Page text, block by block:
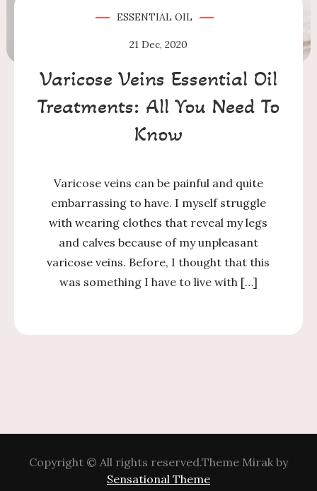
ESSENTIAL OIL
21 Dec, 2020
Varicose Veins Essential Oil
Treatments: All You Need To
Know
Varicose veins can be painful and quite
embarrassing to have. I myself struggle
with wearing clothes that reveal my legs
and calves because of my unpleasant
varicose veins. Before, I thought that this
was something I have to live with […]
Copyright © All rights reserved.Theme Mirak by
Sensational Theme